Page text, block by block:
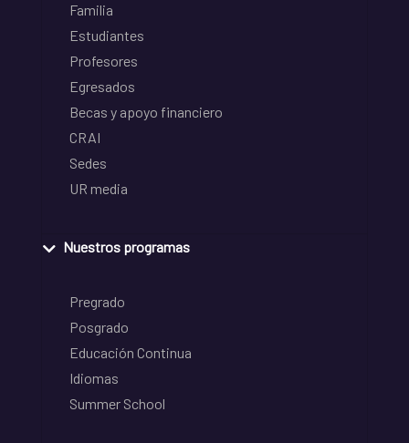
Familia
Estudiantes
Profesores
Egresados
Becas y apoyo financiero
CRAI
Sedes
UR media
Nuestros programas
Pregrado
Posgrado
Educación Continua
Idiomas
Summer School